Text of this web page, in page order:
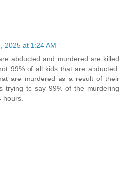
2025 at 1:24 AM
abducted and murdered are killed
99% of all kids that are abducted.
are murdered as a result of their
trying to say 99% of the murdering
hours.